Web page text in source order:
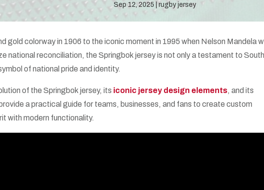
Sep 12, 2025 rugby jersey
gold colorway in 1906 to the iconic moment in 1995 when Nelson Mandela
national reconciliation, the Springbok jersey is not only a testament to South
of national pride and identity.
of the Springbok jersey, its iconic jersey design elements, and its
a practical guide for teams, businesses, and fans to create custom
with modern functionality.